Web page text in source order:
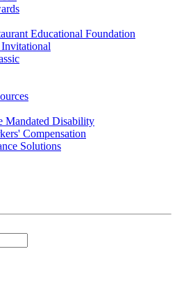
Educational Foundation
Mandated Disability
Compensation
Solutions